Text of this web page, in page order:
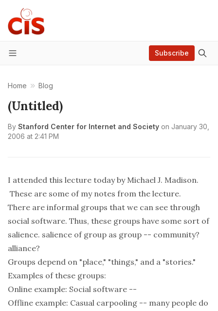
Menu
Subscribe
Home Blog
(Untitled)
By Stanford Center for Internet and Society on January 30,
2006 at 2:41 PM
I attended this lecture today by Michael J. Madison.
These are some of my notes from the lecture.
There are informal groups that we can see through
social software. Thus, these groups have some sort of
salience. salience of group as group -- community?
alliance?
Groups depend on "place," "things," and a "stories."
Examples of these groups:
Online example: Social software --
Offline example: Casual carpooling -- many people do